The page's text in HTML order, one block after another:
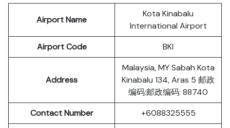
Airport Name
Kota Kinabalu
International Airport
Airport Code
BKI
Address
Malaysia, MY Sabah Kota
Kinabalu 134, Aras 5 邮政
编码:邮政编码: 88740
Contact Number
+6088325555